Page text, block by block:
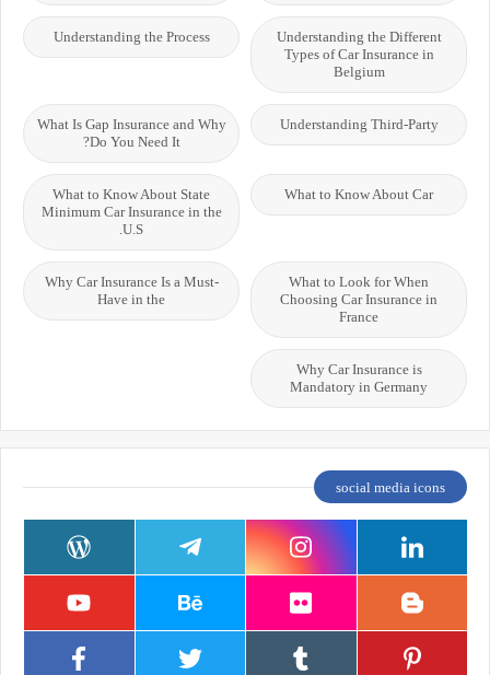
Understanding the Different
Types of Car Insurance in
Belgium
Understanding the Process
Understanding Third-Party
What Is Gap Insurance and Why
Do You Need It?
What to Know About Car
What to Know About State
Minimum Car Insurance in the
U.S.
What to Look for When
Choosing Car Insurance in
France
Why Car Insurance Is a Must-
Have in the
Why Car Insurance is
Mandatory in Germany
social media icons